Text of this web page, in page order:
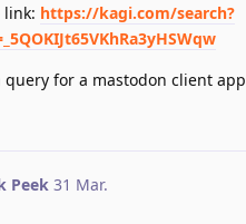
https://kagi.com/search?
for a mastodon client app
Peek 31 Mar.